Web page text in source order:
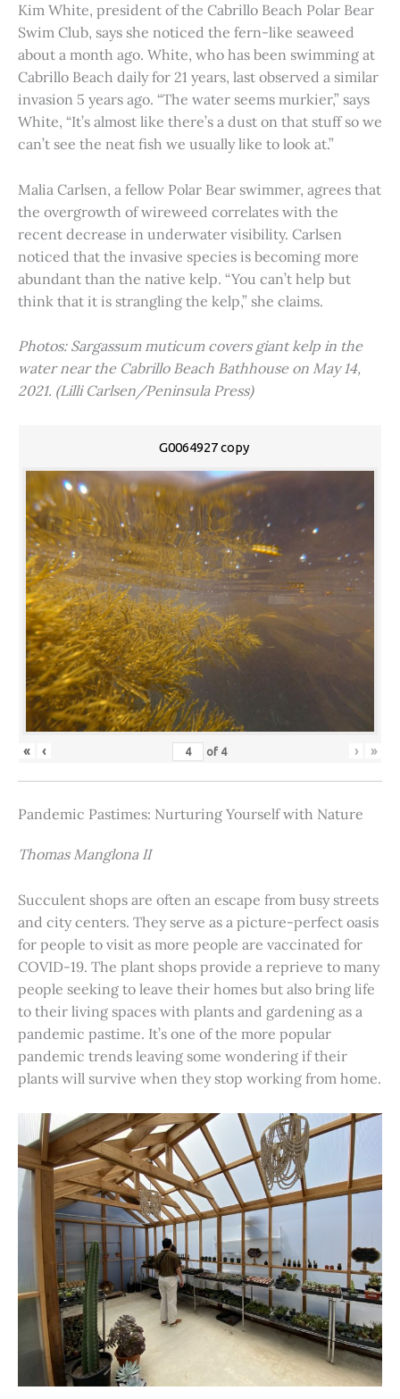
Kim White, president of the Cabrillo Beach Polar Bear
Swim Club, says she noticed the fern-like seaweed
about a month ago. White, who has been swimming at
Cabrillo Beach daily for 21 years, last observed a similar
invasion 5 years ago. “The water seems murkier,” says
White, “It’s almost like there’s a dust on that stuff so we
can’t see the neat fish we usually like to look at.”
Malia Carlsen, a fellow Polar Bear swimmer, agrees that
the overgrowth of wireweed correlates with the
recent decrease in underwater visibility. Carlsen
noticed that the invasive species is becoming more
abundant than the native kelp. “You can’t help but
think that it is strangling the kelp,” she claims.
Photos: Sargassum muticum covers giant kelp in the
water near the Cabrillo Beach Bathhouse on May 14,
2021. (Lilli Carlsen/Peninsula Press)
G0064927 copy
« ‹ of 4 › »
Pandemic Pastimes: Nurturing Yourself with Nature
Thomas Manglona II
Succulent shops are often an escape from busy streets
and city centers. They serve as a picture-perfect oasis
for people to visit as more people are vaccinated for
COVID-19. The plant shops provide a reprieve to many
people seeking to leave their homes but also bring life
to their living spaces with plants and gardening as a
pandemic pastime. It’s one of the more popular
pandemic trends leaving some wondering if their
plants will survive when they stop working from home.